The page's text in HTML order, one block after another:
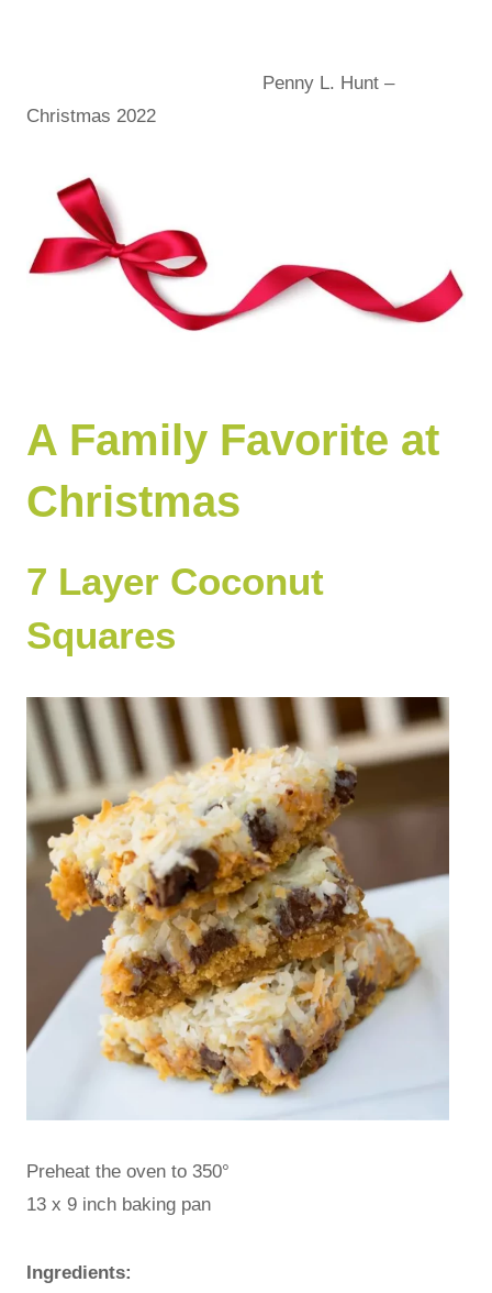
Penny L. Hunt –
Christmas 2022
A Family Favorite at
Christmas
7 Layer Coconut
Squares
Preheat the oven to 350°
13 x 9 inch baking pan
Ingredients: